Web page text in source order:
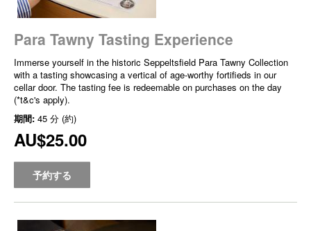
Para Tawny Tasting Experience
Immerse yourself in the historic Seppeltsfield Para Tawny Collection
with a tasting showcasing a vertical of age-worthy fortifieds in our
cellar door. The tasting fee is redeemable on purchases on the day
(*t&c's apply).
期間: 45 分 (約)
AU$25.00
予約する